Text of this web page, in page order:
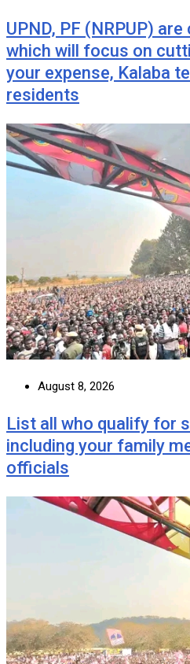
UPND, PF (NRPUP)
which will focus on
your expense, Kalaba
residents
August 8, 2026
List all who qualify for
including your family
officials